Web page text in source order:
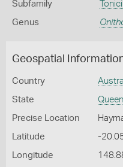
Subfamily
Genus
Geospatial
Country
State
Precise Location
Latitude -
Longitude